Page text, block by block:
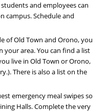
and employees can
campus. Schedule and
of Old Town and Orono, you
your area. You can find a list
live in Old Town or Orono,
There is also a list on the
emergency meal swipes so
Halls. Complete the very